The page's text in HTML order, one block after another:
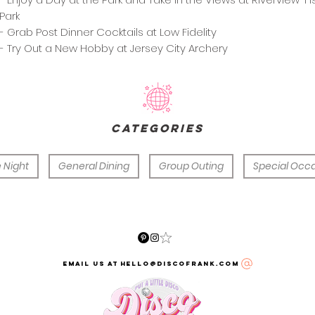
Park
- Grab Post Dinner Cocktails at Low Fidelity
- Try Out a New Hobby at Jersey City Archery
categories
Night General Dining Group Outing Special
email us at hello@discofrank.com